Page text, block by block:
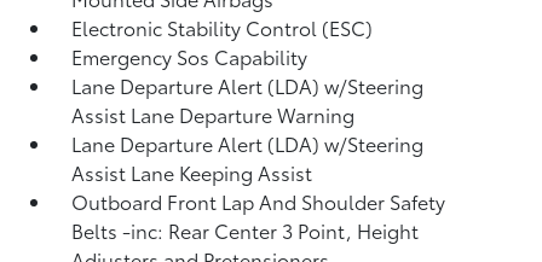
Electronic Stability Control (ESC)
Emergency Sos Capability
Lane Departure Alert (LDA) w/Steering
Assist Lane Departure Warning
Lane Departure Alert (LDA) w/Steering
Assist Lane Keeping Assist
Outboard Front Lap And Shoulder Safety
Belts -inc: Rear Center 3 Point, Height